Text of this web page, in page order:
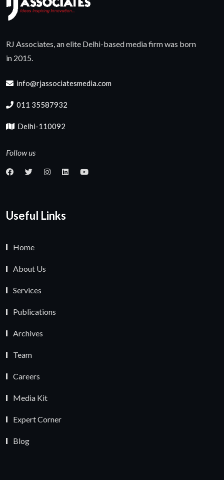
RJ Associates, an elite Delhi-based media firm was born
in 2015.
info@rjassociatesmedia.com
011 35587932
Delhi-110092
Follow us
Useful Links
Home
About Us
Services
Publications
Archives
Team
Careers
Media Kit
Expert Corner
Blog